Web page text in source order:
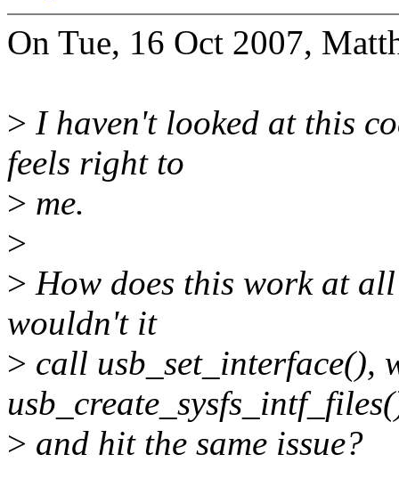
On Tue, 16 Oct 2007,
> I haven't looked at this
feels right to
> me.
>
> How does this work at
wouldn't it
> call usb_set_interface(),
> and hit the same issue?